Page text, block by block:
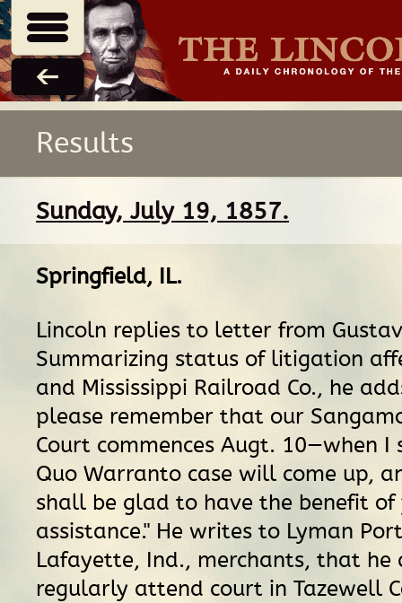
Results
Sunday, July 19, 1857.
Springfield, IL.
Lincoln replies to letter from
Summarizing status of litigation
and Mississippi Railroad Co., he
please remember that our
Court commences Augt. 10—when I
Quo Warranto case will come up,
shall be glad to have the benefit
assistance." He writes to Lyman
Lafayette, Ind., merchants, that he
regularly attend court in Tazewell